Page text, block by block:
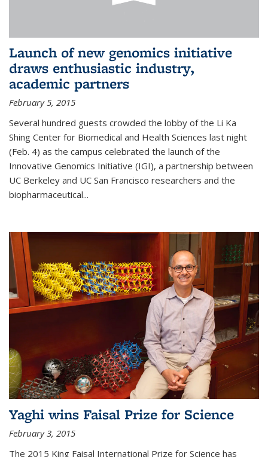
Launch of new genomics initiative
draws enthusiastic industry,
academic partners
February 5, 2015
Several hundred guests crowded the lobby of the Li Ka
Shing Center for Biomedical and Health Sciences last night
(Feb. 4) as the campus celebrated the launch of the
Innovative Genomics Initiative (IGI), a partnership between
UC Berkeley and UC San Francisco researchers and the
biopharmaceutical...
Yaghi wins Faisal Prize for Science
February 3, 2015
The 2015 King Faisal International Prize for Science has